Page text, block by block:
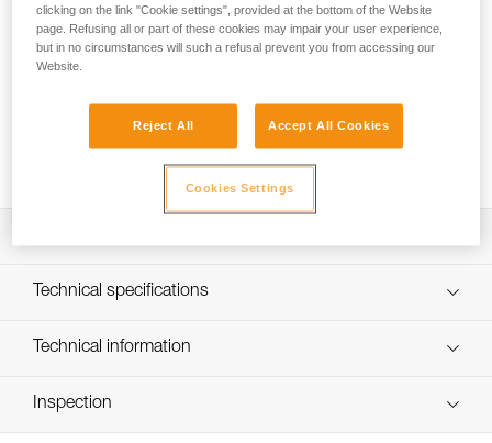
Looking for a harness that fits your needs?
Buy online
Wide, flexible webbing
fit
Technical specifications
Material(s): Polyester webbing
Specifications reference
Technical information
Download the PDF technical-notice-8003-2
Inspection
clicking on the link "Cookie settings", provided at the bottom of the Website
page. Refusing all or part of these cookies may impair your user experience,
but in no circumstances will such a refusal prevent you from accessing our
Website.
Reject All Accept All Cookies
Cookies Settings